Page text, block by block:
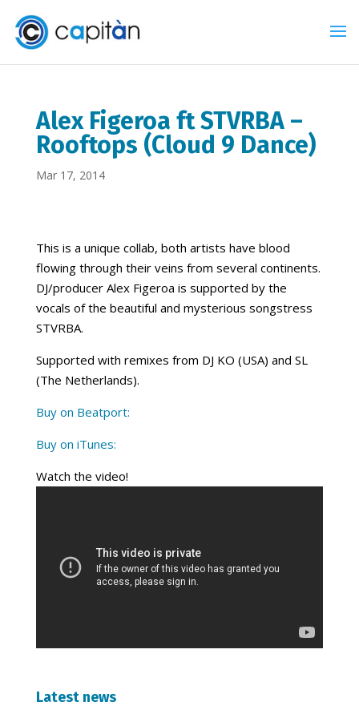
Alex Figeroa ft STVRBA –
Rooftops (Cloud 9 Dance)
Mar 17, 2014
This is a unique collab, both artists have blood
flowing through their veins from several continents.
DJ/producer Alex Figeroa is supported by the
vocals of the beautiful and mysterious songstress
STVRBA.
Supported with remixes from DJ KO (USA) and SL
(The Netherlands).
Buy on Beatport:
Buy on iTunes:
Watch the video!
Latest news